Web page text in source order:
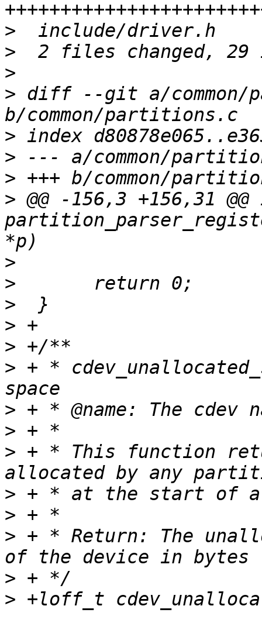
>
>
>
> diff --git a/common/
>
>
>
> @@ -156,3 +156,31
>
>
>
>
>
> + *
>
>
> + * This function
>
>
> + * Return: The
>
>